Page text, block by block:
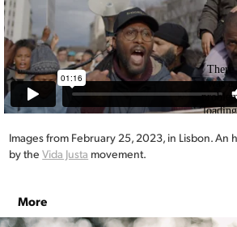
Images from February 25, 2023, in Lisbon. An
by theVida Justa movement.
More